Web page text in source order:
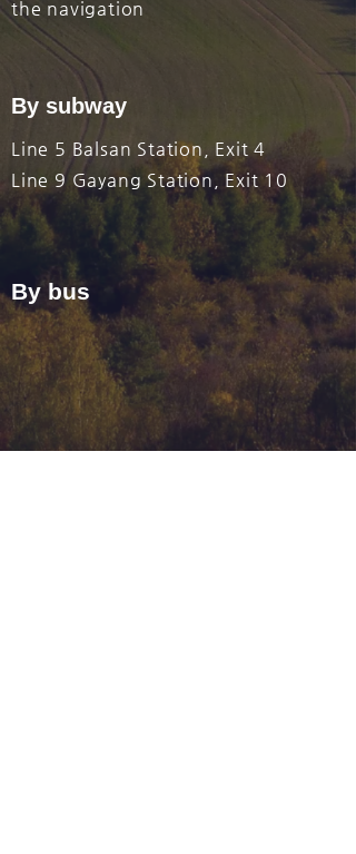
the navigation
By subway
Line 5 Balsan Station, Exit 4
Line 9 Gayang Station, Exit 10
By bus